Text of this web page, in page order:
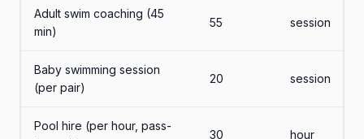
Adult swim coaching (45
min)
55 session
Baby swimming session
(per pair)
20 session
Pool hire (per hour, pass-
30 hour